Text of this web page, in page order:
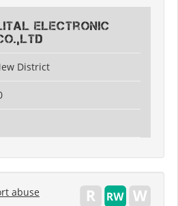
Electronic
District
abuse